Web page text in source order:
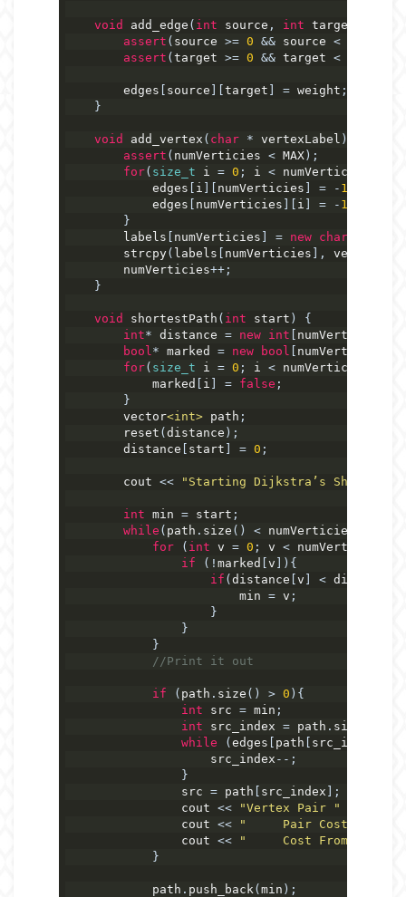
void add_edge ( int source , int target
assert ( source >= 0 && source <
assert ( target >= 0 && target <
        edges
source target = weight ;
}
void add_vertex ( char * vertexLabel )
assert ( numVerticies < MAX);
for( size_t i = 0 ; i < numVerticies
            edges
i numVerticies = - 1
            edges
numVerticies i = - 1
}
        labels
numVerticies = new char
        strcpy
( labels numVerticies ],
        numVerticies
++;
}
void shortestPath ( int start )
{
int* distance = new int numVerticies
bool * marked = new bool numVerticies
for( size_t i = 0 ; i < numVerticies
            marked
i = false ;
}
        vector
<int> path ;
        reset
( distance );
        distance
start = 0 ;
        cout
<< "Starting Dijkstra’s Shortest-
int min = start ;
while ( path . size () < numVerticies
for
( int v = 0 ; v < numVerticies
if
(! marked v ]){
if ( distance v < distance
                        min
= v ;
}
}
}
//Print it out
if ( path . size () > 0 ){
int src = min ;
int src_index = path . size
while
( edges path src_index
                    src_index
--;
}
                src
= path src_index ];
                cout
<< "Vertex Pair "
                cout
<< "     Pair Cost: "
                cout
<<
"     Cost From Start:
}
            path
. push_back ( min );